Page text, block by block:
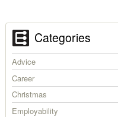
Categories
Advice
Career
Christmas
Employability